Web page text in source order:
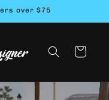
over $75
Cart